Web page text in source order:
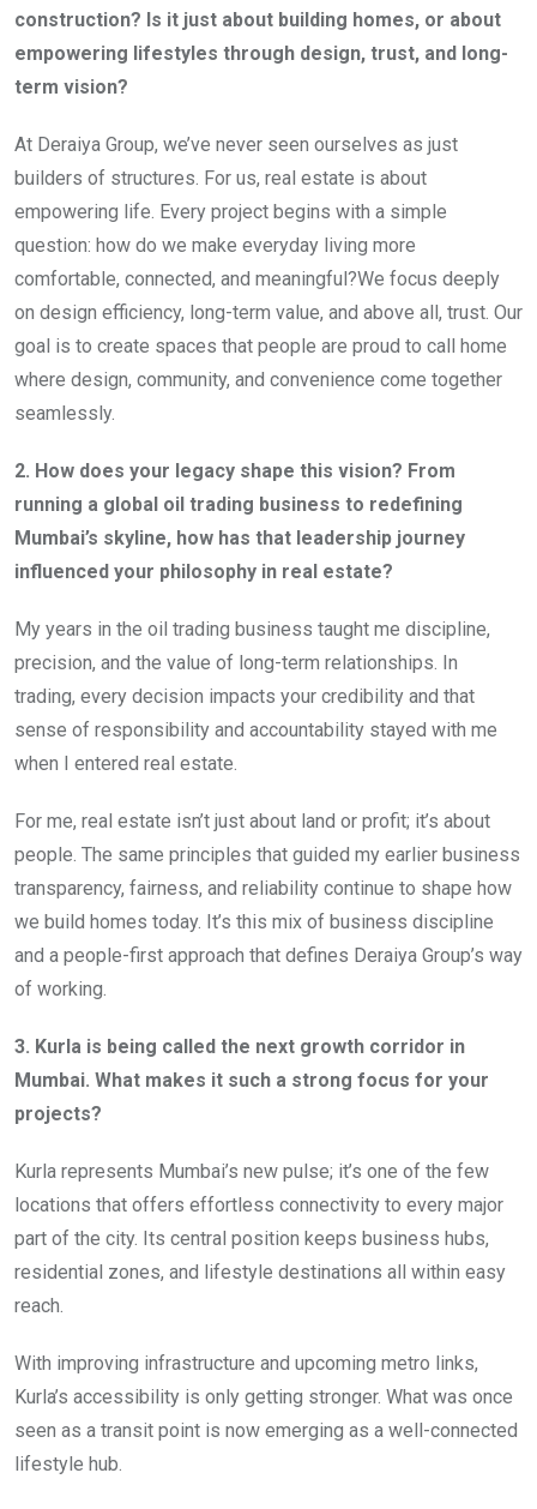
construction? Is it just about building homes, or about
empowering lifestyles through design, trust, and long-
term vision?
At Deraiya Group, we’ve never seen ourselves as just
builders of structures. For us, real estate is about
empowering life. Every project begins with a simple
question: how do we make everyday living more
comfortable, connected, and meaningful?We focus deeply
on design efficiency, long-term value, and above all, trust. Our
goal is to create spaces that people are proud to call home
where design, community, and convenience come together
seamlessly.
2. How does your legacy shape this vision? From
running a global oil trading business to redefining
Mumbai’s skyline, how has that leadership journey
influenced your philosophy in real estate?
My years in the oil trading business taught me discipline,
precision, and the value of long-term relationships. In
trading, every decision impacts your credibility and that
sense of responsibility and accountability stayed with me
when I entered real estate.
For me, real estate isn’t just about land or profit; it’s about
people. The same principles that guided my earlier business
transparency, fairness, and reliability continue to shape how
we build homes today. It’s this mix of business discipline
and a people-first approach that defines Deraiya Group’s way
of working.
3. Kurla is being called the next growth corridor in
Mumbai. What makes it such a strong focus for your
projects?
Kurla represents Mumbai’s new pulse; it’s one of the few
locations that offers effortless connectivity to every major
part of the city. Its central position keeps business hubs,
residential zones, and lifestyle destinations all within easy
reach.
With improving infrastructure and upcoming metro links,
Kurla’s accessibility is only getting stronger. What was once
seen as a transit point is now emerging as a well-connected
lifestyle hub.